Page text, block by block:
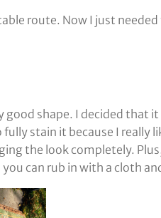
route. Now I just
good shape. I decided that
stain it because I really
the look completely.
you can rub in with a cloth